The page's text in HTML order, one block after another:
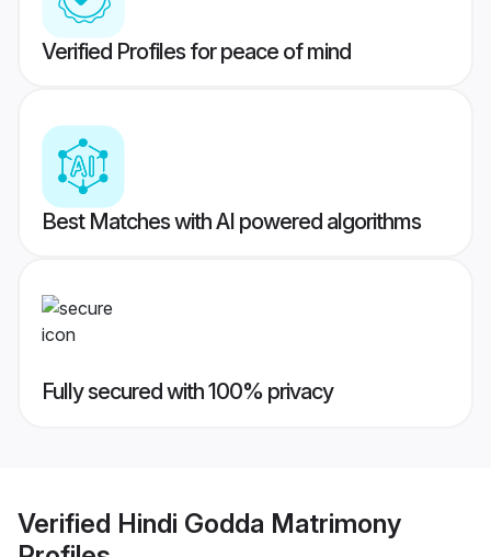
Verified Profiles for peace of mind
Best Matches with AI powered algorithms
Fully secured with 100% privacy
Verified Hindi Godda Matrimony